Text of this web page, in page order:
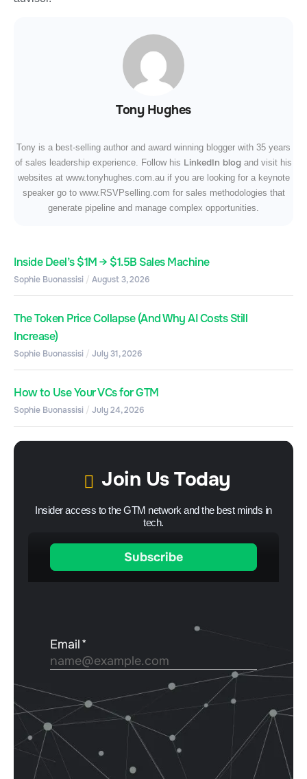
Tony Hughes
Tony is a best-selling author and award winning blogger with 35 years
of sales leadership experience. Follow his LinkedIn blog and visit his
websites at www.tonyhughes.com.au if you are looking for a keynote
speaker go to www.RSVPselling.com for sales methodologies that
generate pipeline and manage complex opportunities.
Inside Deel’s $1M → $1.5B Sales Machine
Sophie Buonassisi August 3, 2026
The Token Price Collapse (And Why AI Costs Still
Increase)
Sophie Buonassisi July 31, 2026
How to Use Your VCs for GTM
Sophie Buonassisi July 24, 2026
Join Us Today
Insider access to the GTM network and the best minds in
tech.